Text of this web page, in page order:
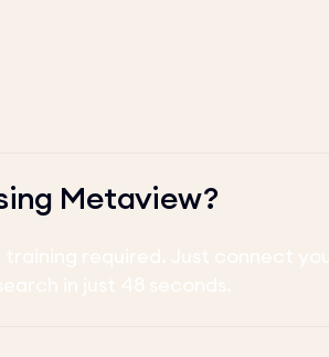
Metaview?